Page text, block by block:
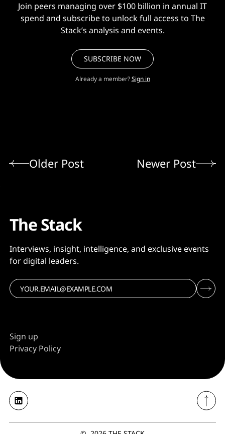
Join peers managing over $100 billion in annual IT
spend and subscribe to unlock full access to The
Stack’s analysis and events.
SUBSCRIBE NOW
Already a member? Sign in
Older Post Newer Post
The Stack
Interviews, insight, intelligence, and exclusive events
for digital leaders.
Sign up
Privacy Policy